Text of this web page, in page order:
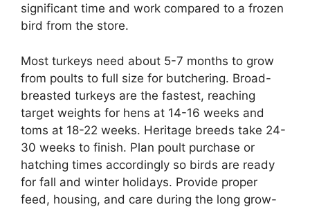
significant time and work compared to a frozen
bird from the store.
Most turkeys need about 5-7 months to grow
from poults to full size for butchering. Broad-
breasted turkeys are the fastest, reaching
target weights for hens at 14-16 weeks and
toms at 18-22 weeks. Heritage breeds take 24-
30 weeks to finish. Plan poult purchase or
hatching times accordingly so birds are ready
for fall and winter holidays. Provide proper
feed, housing, and care during the long grow-